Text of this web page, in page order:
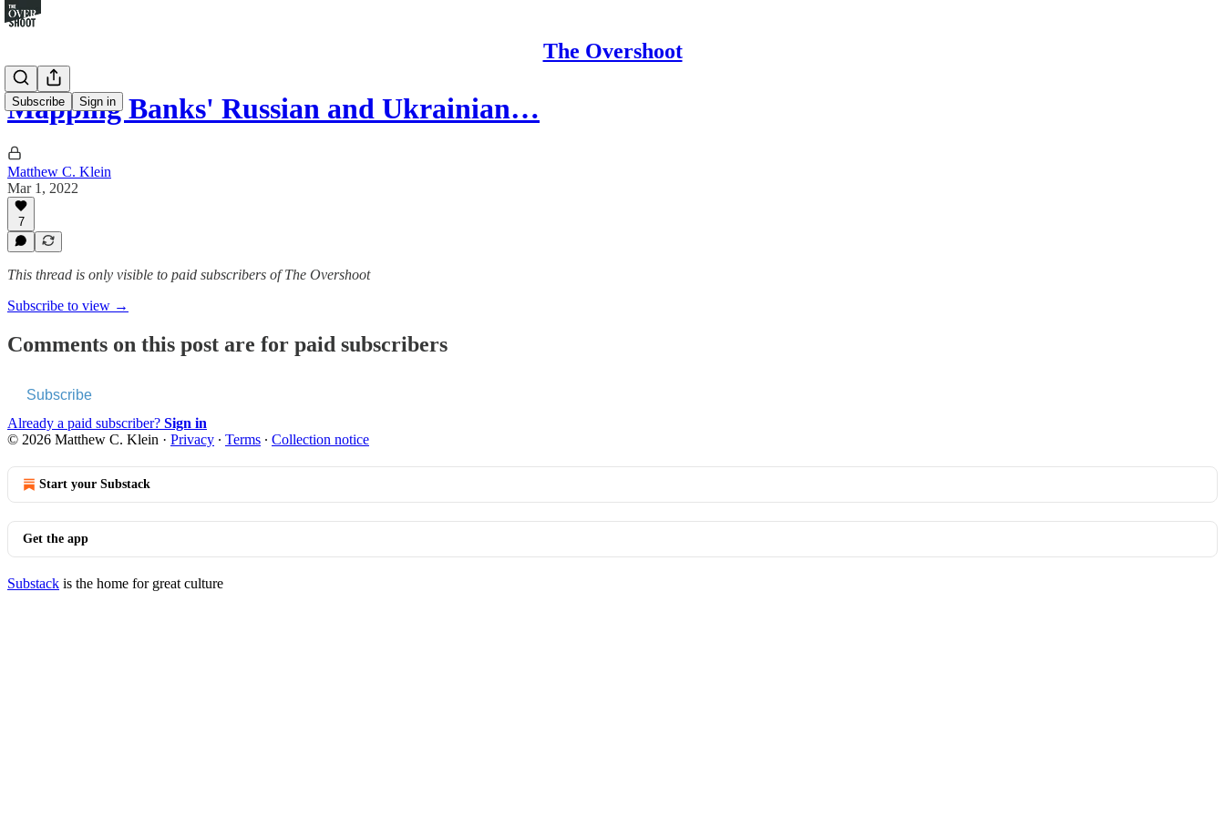
The Overshoot
Subscribe Sign in
Mapping Banks' Russian and Ukrainian…
Matthew C. Klein
Mar 1, 2022
7
This thread is only visible to paid subscribers of The Overshoot
Subscribe to view →
Comments on this post are for paid subscribers
Subscribe
Already a paid subscriber? Sign in
© 2026 Matthew C. Klein · Privacy ∙ Terms ∙ Collection notice
Start your Substack
Get the app
Substack is the home for great culture